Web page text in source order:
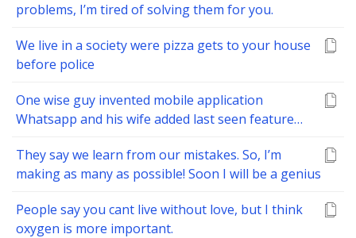
problems, I’m tired of solving them for you.
We live in a society were pizza gets to your house
before police
One wise guy invented mobile application
Whatsapp and his wife added last seen feature…
They say we learn from our mistakes. So, I’m
making as many as possible! Soon I will be a genius
People say you cant live without love, but I think
oxygen is more important.